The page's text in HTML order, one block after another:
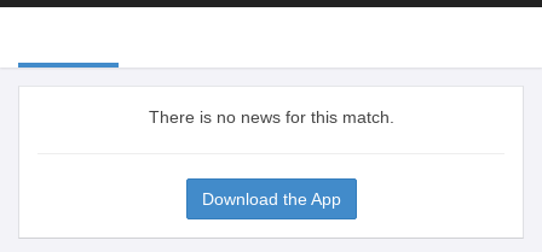
There is no news for this match.
Download the App